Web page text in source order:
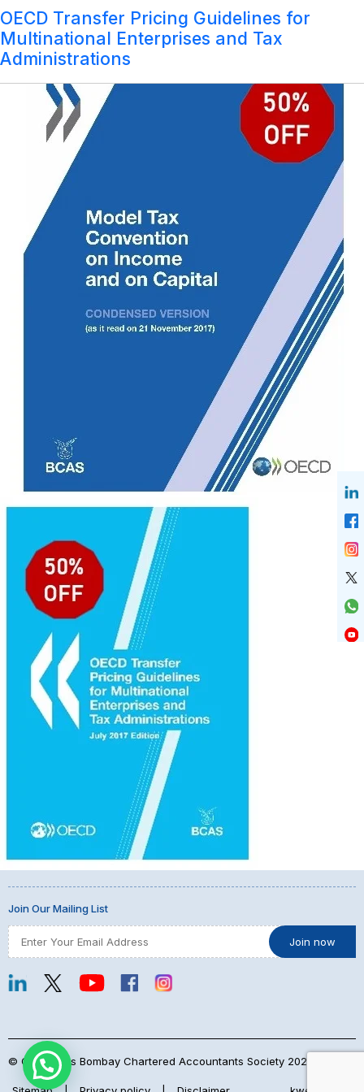
Login
Year:2017
Model Tax Convention on Income and on
Capital-Condensed Version (as it read on
21st November, 2017)
OECD Transfer Pricing Guidelines for
Multinational Enterprises and Tax
Administrations
Join Our Mailing List
© Copyrights Bombay Chartered Accountants Society 2026